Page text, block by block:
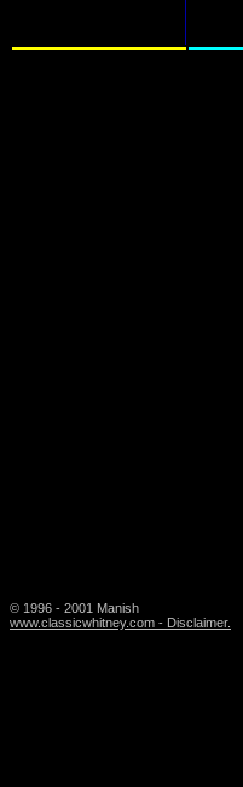
© 1996 - 2001 Manish
www.classicwhitney.com - Disclaimer.